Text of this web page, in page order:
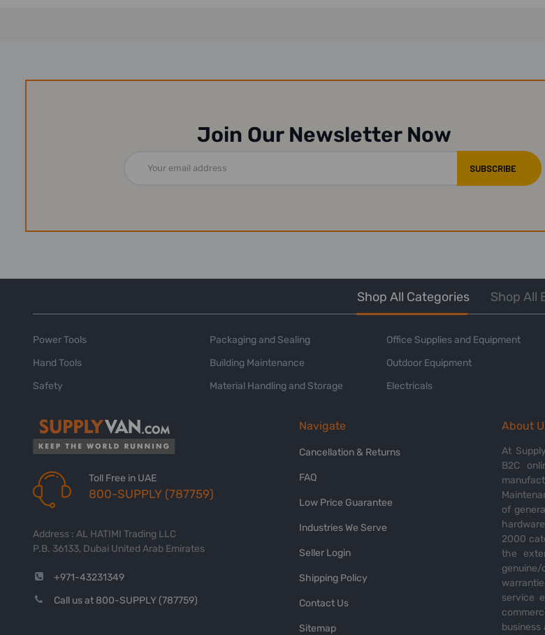
Join Our Newsletter Now
Address
Shop All Categories Shop All
Power Tools
Hand Tools
Safety
Packaging and Sealing
Building Maintenance
Material Handling and Storage
Office Supplies and Equipment
Outdoor Equipment
Electricals
Toll Free in UAE
800-SUPPLY (787759)
Address : AL HATIMI Trading LLC
P.B. 36133, Dubai United Arab Emirates
+971-43231349
Call us at 800-SUPPLY (787759)
Navigate
Cancellation & Returns
FAQ
Low Price Guarantee
Industries We Serve
Seller Login
Shipping Policy
Contact Us
Sitemap
About
At
B2C
of
2000
the
service
business